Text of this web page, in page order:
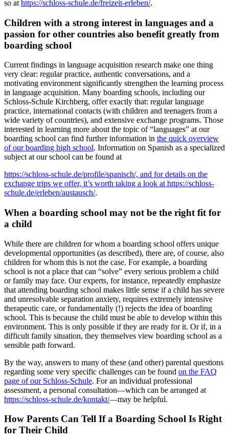
so at https://schloss-schule.de/freizeit-erleben/.
Children with a strong interest in languages and a
passion for other countries also benefit greatly from
boarding school
Current findings in language acquisition research make one thing
very clear: regular practice, authentic conversations, and a
motivating environment significantly strengthen the learning process
in language acquisition. Many boarding schools, including our
Schloss-Schule Kirchberg, offer exactly that: regular language
practice, international contacts (with children and teenagers from a
wide variety of countries), and extensive exchange programs. Those
interested in learning more about the topic of “languages” at our
boarding school can find further information in the quick overview
of our boarding high school. Information on Spanish as a specialized
subject at our school can be found at
https://schloss-schule.de/profile/spanisch/, and for details on the
exchange trips we offer, it’s worth taking a look at https://schloss-
schule.de/erleben/austausch/.
When a boarding school may not be the right fit for
a child
While there are children for whom a boarding school offers unique
developmental opportunities (as described), there are, of course, also
children for whom this is not the case. For example, a boarding
school is not a place that can “solve” every serious problem a child
or family may face. Our experts, for instance, repeatedly emphasize
that attending boarding school makes little sense if a child has severe
and unresolvable separation anxiety, requires extremely intensive
therapeutic care, or fundamentally (!) rejects the idea of boarding
school. This is because the child must be able to develop within this
environment. This is only possible if they are ready for it. Or if, in a
difficult family situation, they themselves view boarding school as a
sensible path forward.
By the way, answers to many of these (and other) parental questions
regarding some very specific challenges can be found on the FAQ
page of our Schloss-Schule. For an individual professional
assessment, a personal consultation—which can be arranged at
https://schloss-schule.de/kontakt/—may be helpful.
How Parents Can Tell If a Boarding School Is Right
for Their Child